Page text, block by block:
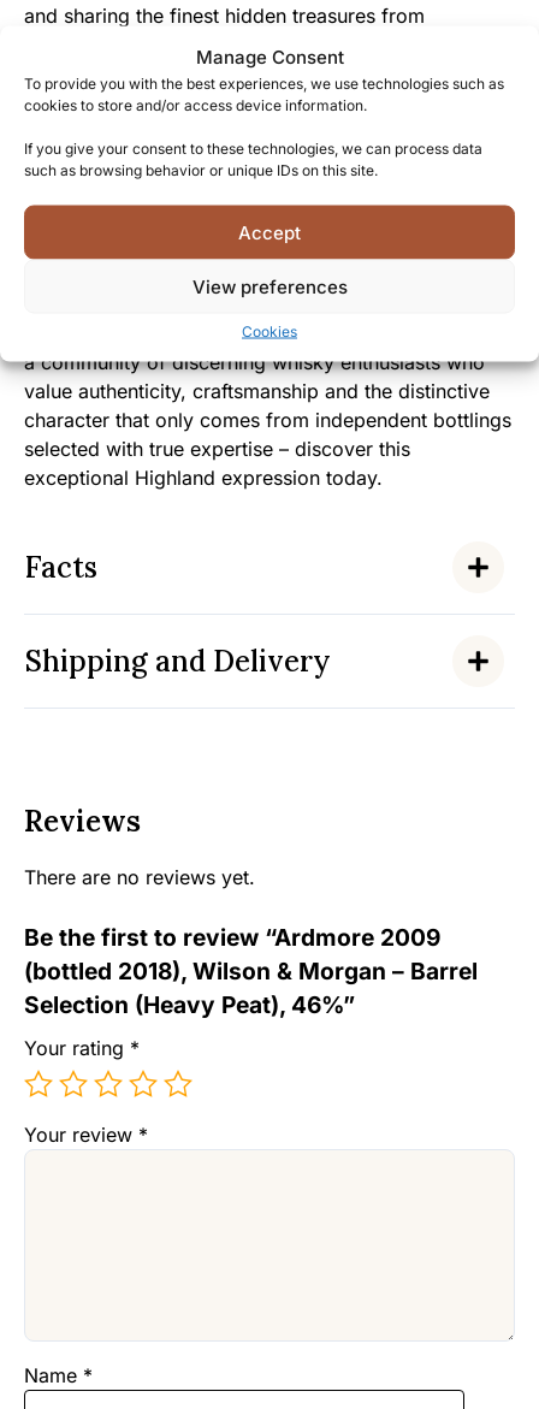
Manage Consent
To provide you with the best experiences, we use technologies such as
cookies to store and/or access device information.
If you give your consent to these technologies, we can process data
such as browsing behavior or unique IDs on this site.
Accept
View preferences
Cookies
and sharing the finest hidden treasures from
Scotland’s distilleries, allowing you to experience
exceptional whiskies that might otherwise remain
inaccessible.
The genuine passion for whisky heritage shines
careful cask selection to the decision to bottle at 46%
without chill filtration, preserving the authentic
character that connects you to Ardmore’s traditions.
By choosing this Ardmore 2009 Heavy Peat, you join
a community of discerning whisky enthusiasts who
value authenticity, craftsmanship and the distinctive
character that only comes from independent bottlings
selected with true expertise – discover this
exceptional Highland expression today.
Facts
Shipping and Delivery
Reviews
There are no reviews yet.
Be the first to review “Ardmore 2009
(bottled 2018), Wilson & Morgan – Barrel
Selection (Heavy Peat), 46%”
Your rating *
Your review *
Name *